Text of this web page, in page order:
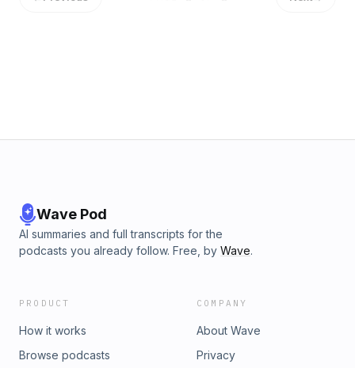
Wave Pod
AI summaries and full transcripts for the
podcasts you already follow. Free, by Wave.
PRODUCT
How it works
Browse podcasts
COMPANY
About Wave
Privacy